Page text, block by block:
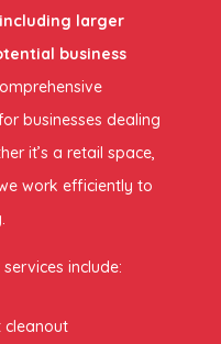
larger
business
businesses dealing
it’s a retail space,
work efficiently to
include:
cleanout